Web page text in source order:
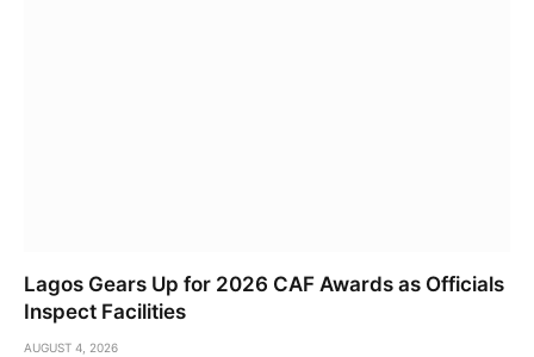
Lagos Gears Up for 2026 CAF Awards as Officials
Inspect Facilities
AUGUST 4, 2026